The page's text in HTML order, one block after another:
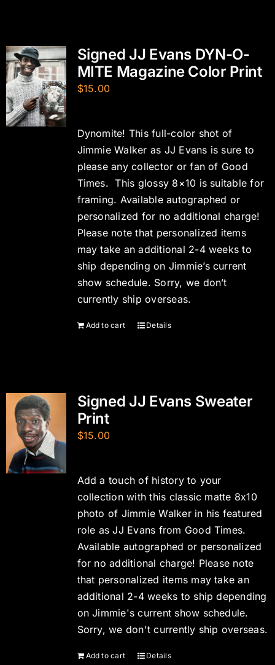
Signed JJ Evans DYN-O-
MITE Magazine Color Print
$15.00
Dynomite! This full-color shot of
Jimmie Walker as JJ Evans is sure to
please any collector or fan of Good
Times. This glossy 8×10 is suitable for
framing. Available autographed or
personalized for no additional charge!
Please note that personalized items
may take an additional 2-4 weeks to
ship depending on Jimmie’s current
show schedule. Sorry, we don’t
currently ship overseas.
Add to cart Details
Signed JJ Evans Sweater
Print
$15.00
Add a touch of history to your
collection with this classic matte 8x10
photo of Jimmie Walker in his featured
role as JJ Evans from Good Times.
Available autographed or personalized
for no additional charge! Please note
that personalized items may take an
additional 2-4 weeks to ship depending
on Jimmie's current show schedule.
Sorry, we don't currently ship overseas.
Add to cart Details